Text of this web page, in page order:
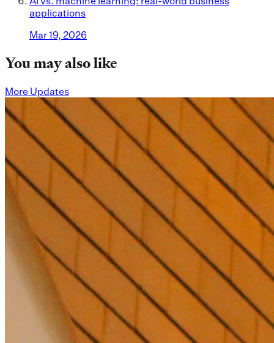
applications
Mar 19, 2026
You may also like
More Updates